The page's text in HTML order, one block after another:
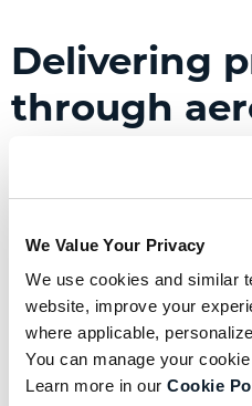
We Value Your Privacy
We use cookies and similar
website, improve your
where applicable,
You can manage your
Learn more in our Cookie
Delivering
through
offers manufacturers
during fabrication and
highly accurate
volumes.
With specialized